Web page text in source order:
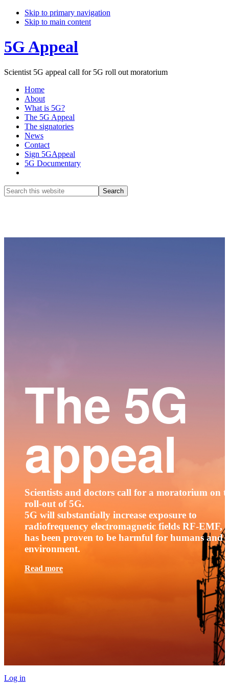
Skip to primary navigation
Skip to main content
5G Appeal
Scientist 5G appeal call for 5G roll out moratorium
Home
About
What is 5G?
The 5G Appeal
The signatories
News
Contact
Sign 5GAppeal
5G Documentary
Search
this
The 5G
appeal
Scientists and doctors call for a moratorium on
roll-out of 5G.
5G will substantially increase exposure to
radiofrequency electromagnetic fields RF-EMF,
has been proven to be harmful for humans and
environment.
Read more
Log in